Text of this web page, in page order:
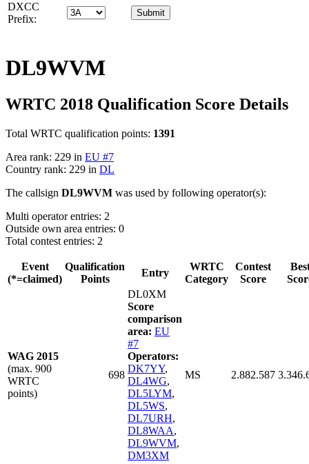
DXCC
Prefix:
DL9WVM
WRTC 2018 Qualification Score Details
Total WRTC qualification points: 1391
Area rank: 229 in EU #7
Country rank: 229 in DL
The callsign DL9WVM was used by following operator(s):
Multi operator entries: 2
Outside own area entries: 0
Total contest entries: 2
Event
(*=claimed)
Qualification
Points
Entry
WRTC
Category
Contest
Score
WAG 2015
(max. 900
WRTC
points)
698
DL0XM
Score
comparison
area: EU
#7
Operators:
DK7YY,
DL4WG,
DL5LYM,
DL5WS,
DL7URH,
DL8WAA,
DL9WVM,
DM3XM
MS 2.882.587